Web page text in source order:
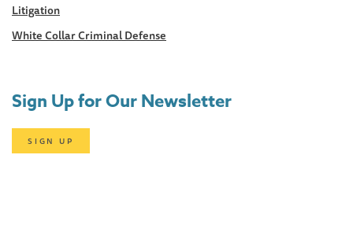
Litigation
White Collar Criminal Defense
Sign Up for Our Newsletter
SIGN UP